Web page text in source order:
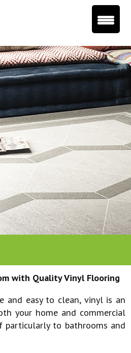
with Quality Vinyl Flooring
and easy to clean, vinyl is an
your home and commercial
particularly to bathrooms and